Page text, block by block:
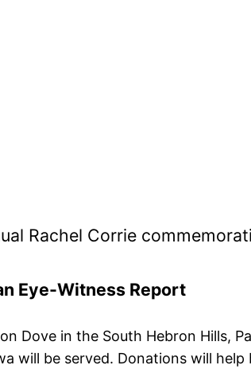
Rachel Corrie
Eye-Witness Report
Dove in the South Hebron Hills,
will be served. Donations will